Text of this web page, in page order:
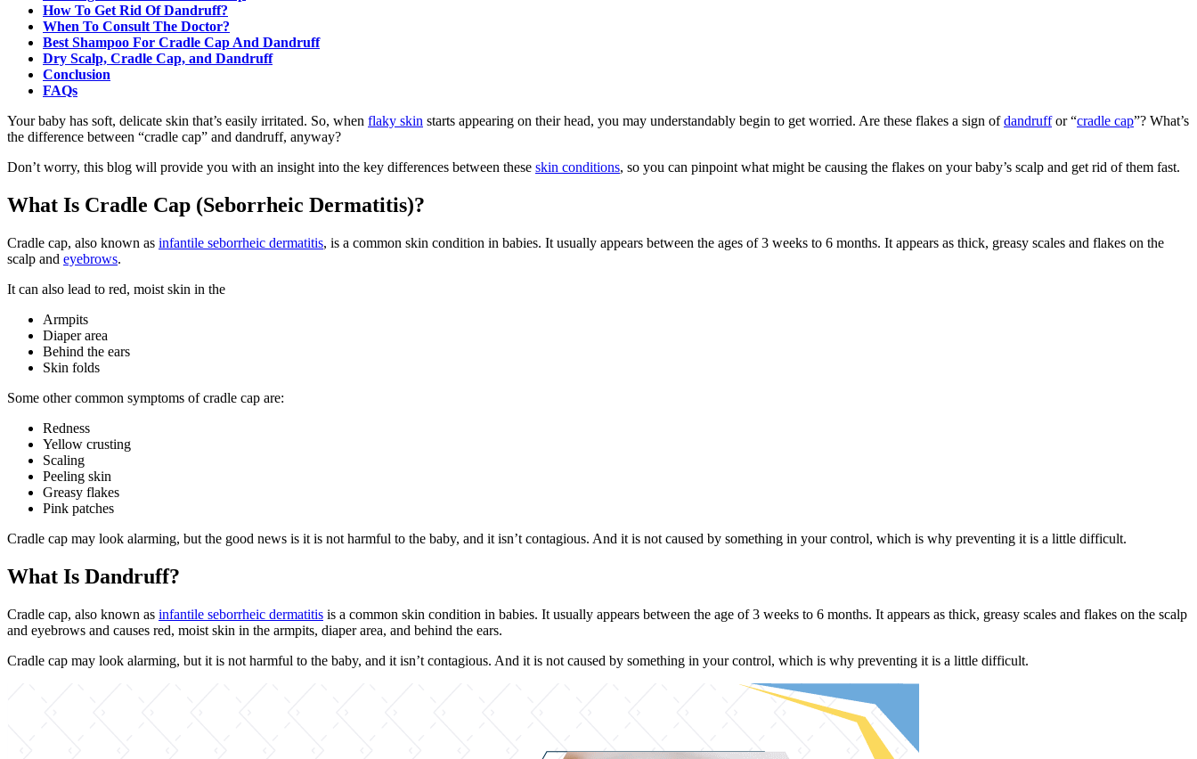
How To Get Rid Of Dandruff?
When To Consult The Doctor?
Best Shampoo For Cradle Cap And Dandruff
Dry Scalp, Cradle Cap, and Dandruff
Conclusion
FAQs
Your baby has soft, delicate skin that’s easily irritated. So, when flaky skin starts appearing on their head, you may understandably begin to get worried. Are these flakes a sign ofdandruffor “cradle cap”? What’s
the difference between “cradle cap” and dandruff, anyway?
Don’t worry, this blog will provide you with an insight into the key differences between these skin conditions, so you can pinpoint what might be causing the flakes on your baby’s scalp and get rid of them fast.
What Is Cradle Cap (Seborrheic Dermatitis)?
Cradle cap, also known as infantile seborrheic dermatitis, is a common skin condition in babies. It usually appears between the ages of 3 weeks to 6 months. It appears as thick, greasy scales and flakes on the
scalp and eyebrows.
It can also lead to red, moist skin in the
Armpits
Diaper area
Behind the ears
Skin folds
Some other common symptoms of cradle cap are:
Redness
Yellow crusting
Scaling
Peeling skin
Greasy flakes
Pink patches
Cradle cap may look alarming, but the good news is it is not harmful to the baby, and it isn’t contagious. And it is not caused by something in your control, which is why preventing it is a little difficult.
What Is Dandruff?
Cradle cap, also known as infantile seborrheic dermatitis is a common skin condition in babies. It usually appears between the age of 3 weeks to 6 months. It appears as thick, greasy scales and flakes on the scalp
and eyebrows and causes red, moist skin in the armpits, diaper area, and behind the ears.
Cradle cap may look alarming, but it is not harmful to the baby, and it isn’t contagious. And it is not caused by something in your control, which is why preventing it is a little difficult.